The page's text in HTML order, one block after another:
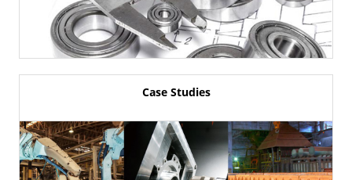
Case Studies